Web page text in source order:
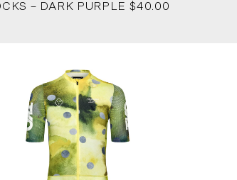
– DARK PURPLE $40.00